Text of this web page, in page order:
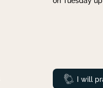
Prayed
I will